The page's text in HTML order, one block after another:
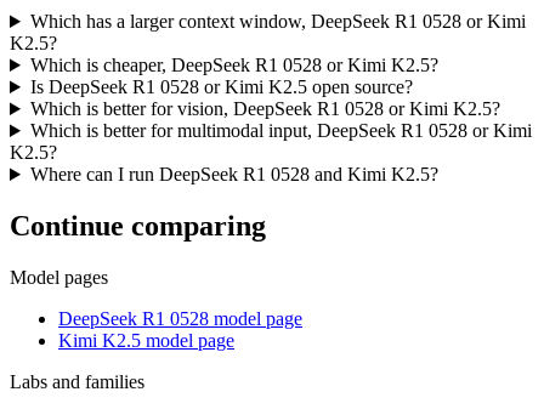
Which has a larger context window, DeepSeek R1 0528 or Kimi
K2.5?
Which is cheaper, DeepSeek R1 0528 or Kimi K2.5?
Is DeepSeek R1 0528 or Kimi K2.5 open source?
Which is better for vision, DeepSeek R1 0528 or Kimi K2.5?
Which is better for multimodal input, DeepSeek R1 0528 or Kimi
K2.5?
Where can I run DeepSeek R1 0528 and Kimi K2.5?
Continue comparing
Model pages
DeepSeek R1 0528 model page
Kimi K2.5 model page
Labs and families